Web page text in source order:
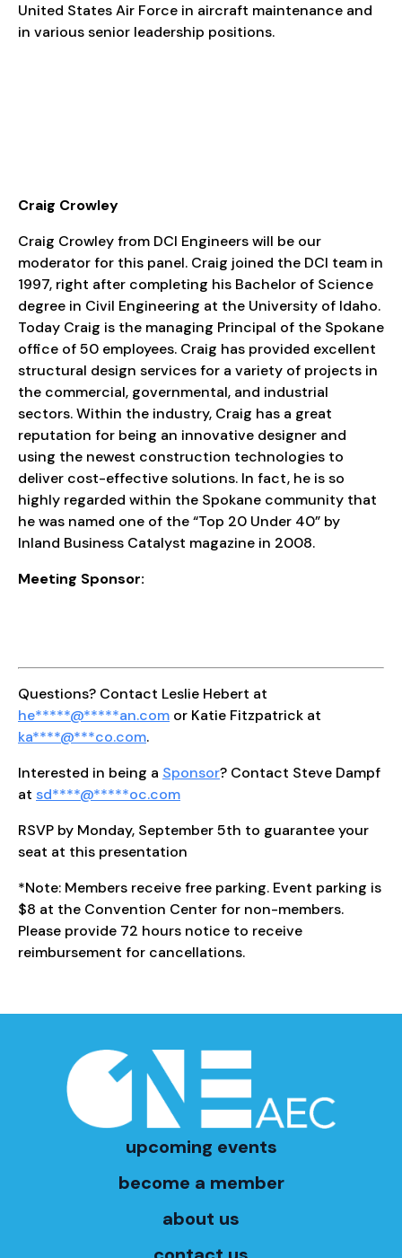
United States Air Force in aircraft maintenance and
in various senior leadership positions.
Craig Crowley
Craig Crowley from DCI Engineers will be our
moderator for this panel. Craig joined the DCI team in
1997, right after completing his Bachelor of Science
degree in Civil Engineering at the University of Idaho.
Today Craig is the managing Principal of the Spokane
office of 50 employees. Craig has provided excellent
structural design services for a variety of projects in
the commercial, governmental, and industrial
sectors. Within the industry, Craig has a great
reputation for being an innovative designer and
using the newest construction technologies to
deliver cost-effective solutions. In fact, he is so
highly regarded within the Spokane community that
he was named one of the “Top 20 Under 40” by
Inland Business Catalyst magazine in 2008.
Meeting Sponsor:
Questions? Contact Leslie Hebert at
he*****@*****an.com or Katie Fitzpatrick at
ka****@***co.com.
Interested in being a Sponsor? Contact Steve Dampf
at sd****@*****oc.com
RSVP by Monday, September 5th to guarantee your
seat at this presentation
*Note: Members receive free parking. Event parking is
$8 at the Convention Center for non-members.
Please provide 72 hours notice to receive
reimbursement for cancellations.
upcoming events
become a member
about us